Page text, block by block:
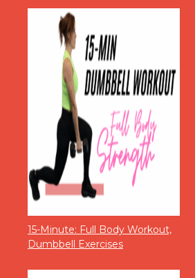
15-Minute: Full Body Workout,
Dumbbell Exercises